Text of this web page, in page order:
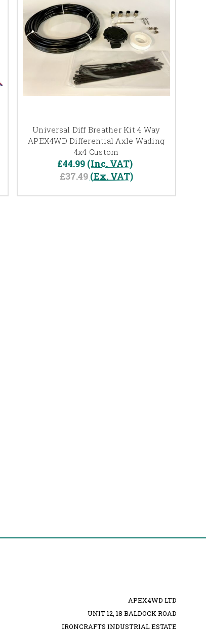
Universal Diff Breather Kit 4 Way
APEX4WD Differential Axle Wading
4x4 Custom
£44.99 (Inc. VAT)
£37.49 (Ex. VAT)
APEX4WD LTD
UNIT 12, 18 BALDOCK ROAD
IRONCRAFTS INDUSTRIAL ESTATE